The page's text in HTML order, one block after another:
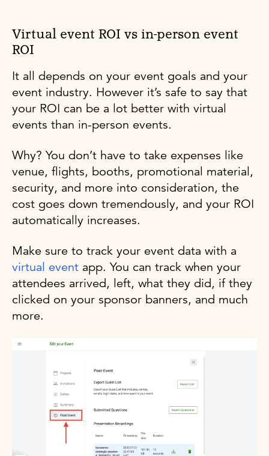
Virtual event ROI vs in-person event
ROI
It all depends on your event goals and your
event industry. However it’s safe to say that
your ROI can be a lot better with virtual
events than in-person events.
Why? You don’t have to take expenses like
venue, flights, booths, promotional material,
security, and more into consideration, the
cost goes down tremendously, and your ROI
automatically increases.
Make sure to track your event data with a
virtual event app. You can track when your
attendees arrived, left, what they did, if they
clicked on your sponsor banners, and much
more.